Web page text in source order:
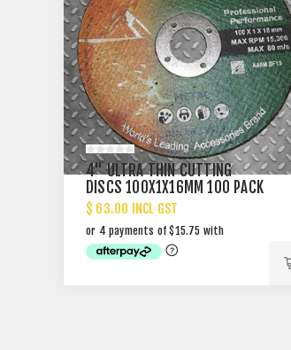
4" ULTRA THIN CUTTING
DISCS 100X1X16MM 100 PACK
$ 63.00 INCL GST